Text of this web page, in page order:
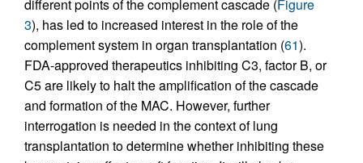
different points of the complement cascade (Figure
3), has led to increased interest in the role of the
complement system in organ transplantation (61).
FDA-approved therapeutics inhibiting C3, factor B, or
C5 are likely to halt the amplification of the cascade
and formation of the MAC. However, further
interrogation is needed in the context of lung
transplantation to determine whether inhibiting these